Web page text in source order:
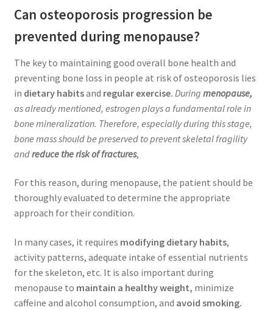
Can osteoporosis progression be
prevented during menopause?
The key to maintaining good overall bone health and
preventing bone loss in people at risk of osteoporosis lies
in dietary habitsand regular exercise. During menopause,
as already mentioned, estrogen plays a fundamental role in
bone mineralization. Therefore, especially during this stage,
bone mass should be preserved to prevent skeletal fragility
andreduce the risk of fractures,
For this reason, during menopause, the patient should be
thoroughly evaluated to determine the appropriate
approach for their condition.
In many cases, it requires modifying dietary habits,
activity patterns, adequate intake of essential nutrients
for the skeleton, etc. It is also important during
menopause to maintain a healthy weight, minimize
caffeine and alcohol consumption, and avoid smoking.